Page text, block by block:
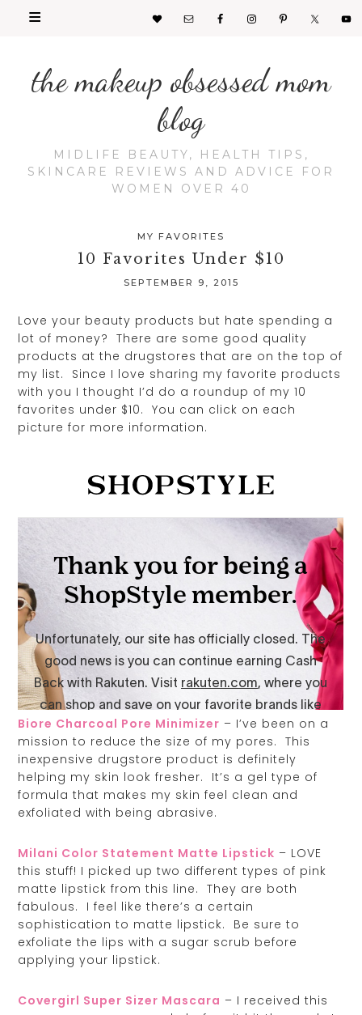
the makeup obsessed mom
blog
MIDLIFE BEAUTY, HEALTH TIPS,
SKINCARE REVIEWS AND ADVICE FOR
WOMEN OVER 40
MY FAVORITES
10 Favorites Under $10
SEPTEMBER 9, 2015
Love your beauty products but hate spending a
lot of money? There are some good quality
products at the drugstores that are on the top of
my list. Since I love sharing my favorite products
with you I thought I’d do a roundup of my 10
favorites under $10. You can click on each
picture for more information.
Biore Charcoal Pore Minimizer – I’ve been on a
mission to reduce the size of my pores. This
inexpensive drugstore product is definitely
helping my skin look fresher. It’s a gel type of
formula that makes my skin feel clean and
exfoliated with being abrasive.
Milani Color Statement Matte Lipstick – LOVE
this stuff! I picked up two different types of pink
matte lipstick from this line. They are both
fabulous. I feel like there’s a certain
sophistication to matte lipstick. Be sure to
exfoliate the lips with a sugar scrub before
applying your lipstick.
Covergirl Super Sizer Mascara – I received this